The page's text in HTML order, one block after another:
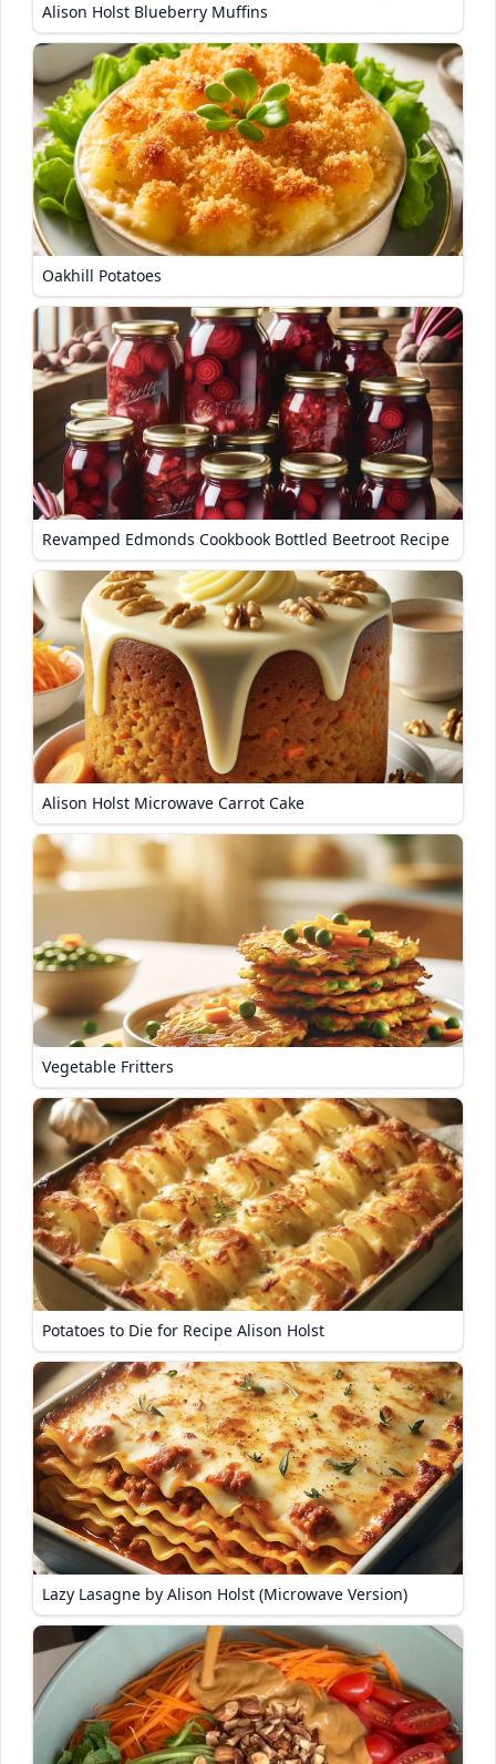
Alison Holst Blueberry Muffins
Oakhill Potatoes
Revamped Edmonds Cookbook Bottled Beetroot Recipe
Alison Holst Microwave Carrot Cake
Vegetable Fritters
Potatoes to Die for Recipe Alison Holst
Lazy Lasagne by Alison Holst (Microwave Version)